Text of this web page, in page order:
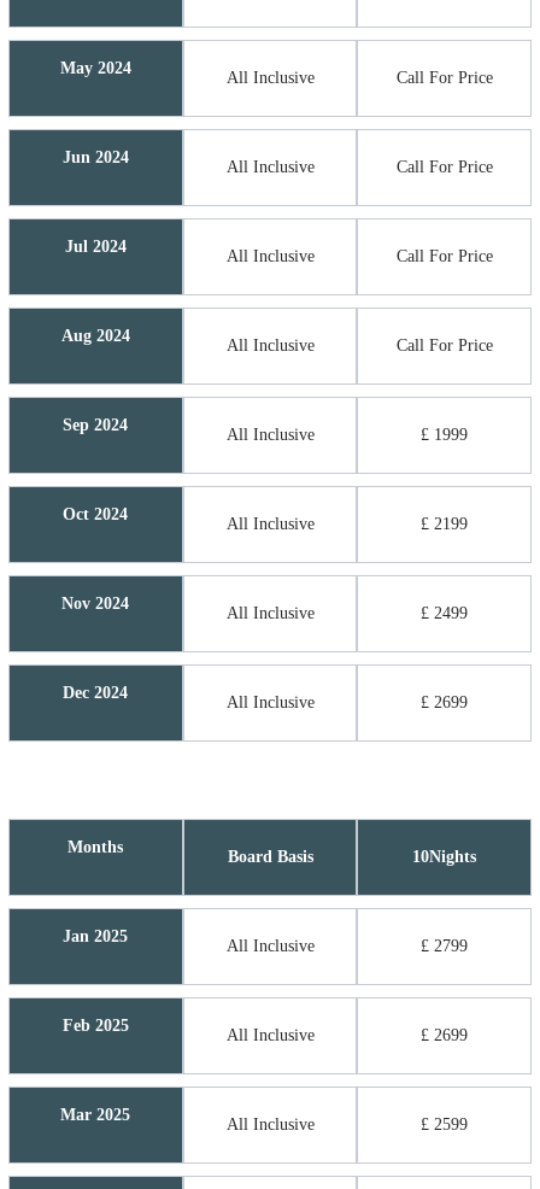
May 2024
All Inclusive Call For Price
Jun 2024
All Inclusive Call For Price
Jul 2024
All Inclusive Call For Price
Aug 2024
All Inclusive Call For Price
Sep 2024
All Inclusive £ 1999
Oct 2024
All Inclusive £ 2199
Nov 2024
All Inclusive £ 2499
Dec 2024
All Inclusive £ 2699
Months
Board Basis 10Nights
Jan 2025
All Inclusive £ 2799
Feb 2025
All Inclusive £ 2699
Mar 2025
All Inclusive £ 2599